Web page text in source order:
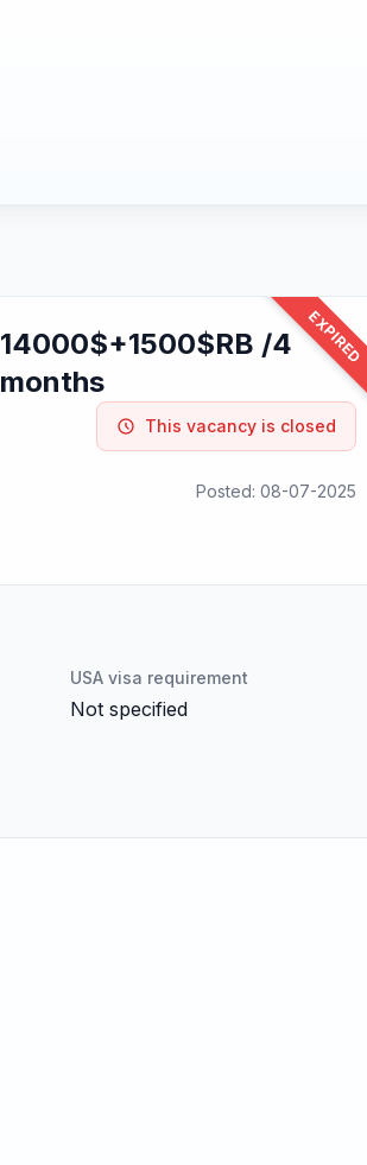
EXPIRED
14000$+1500$RB /4
months
This vacancy is closed
Posted: 08-07-2025
USA visa requirement
Not specified